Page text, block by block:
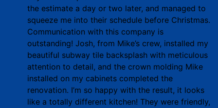
the estimate a day or two later, and managed to
squeeze me into their schedule before Christmas.
Communication with this company is
outstanding! Josh, from Mike’s crew, installed my
beautiful subway tile backsplash with meticulous
attention to detail, and the crown molding Mike
installed on my cabinets completed the
renovation. I’m so happy with the result, it looks
like a totally different kitchen! They were friendly,